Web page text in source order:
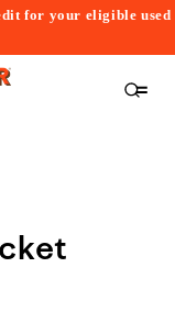
for your eligible used